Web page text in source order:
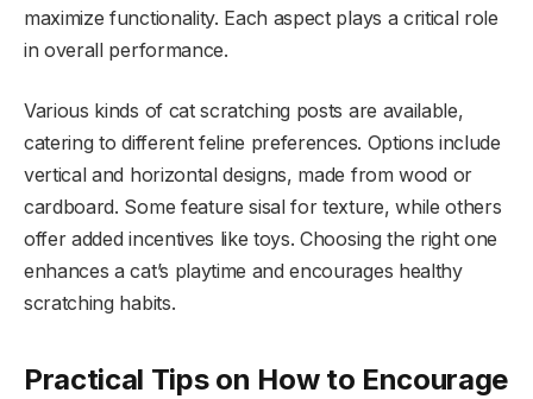
maximize functionality. Each aspect plays a critical role
in overall performance.
Various kinds of cat scratching posts are available,
catering to different feline preferences. Options include
vertical and horizontal designs, made from wood or
cardboard. Some feature sisal for texture, while others
offer added incentives like toys. Choosing the right one
enhances a cat’s playtime and encourages healthy
scratching habits.
Practical Tips on How to Encourage